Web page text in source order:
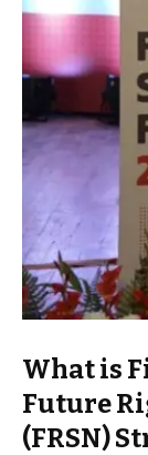
What is
Future
(FRSN)